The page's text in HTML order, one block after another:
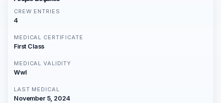
CREW ENTRIES
4
MEDICAL CERTIFICATE
First Class
MEDICAL VALIDITY
Wwl
LAST MEDICAL
November 5, 2024